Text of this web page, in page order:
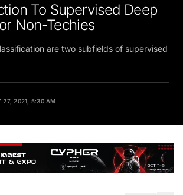
To Supervised Deep
Non-Techies
are two subfields of supervised
27, 2021, 5:30 AM